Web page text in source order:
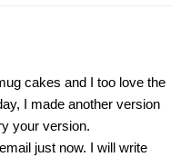
cakes and I too love the
I made another version
your version.
just now. I will write